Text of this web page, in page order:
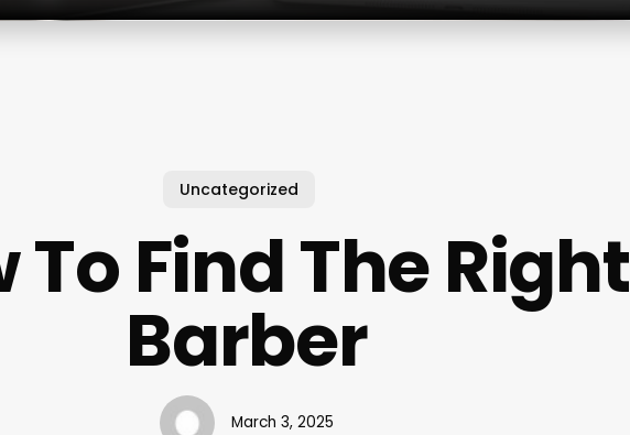
Uncategorized
To Find The Right
Barber
March 3, 2025